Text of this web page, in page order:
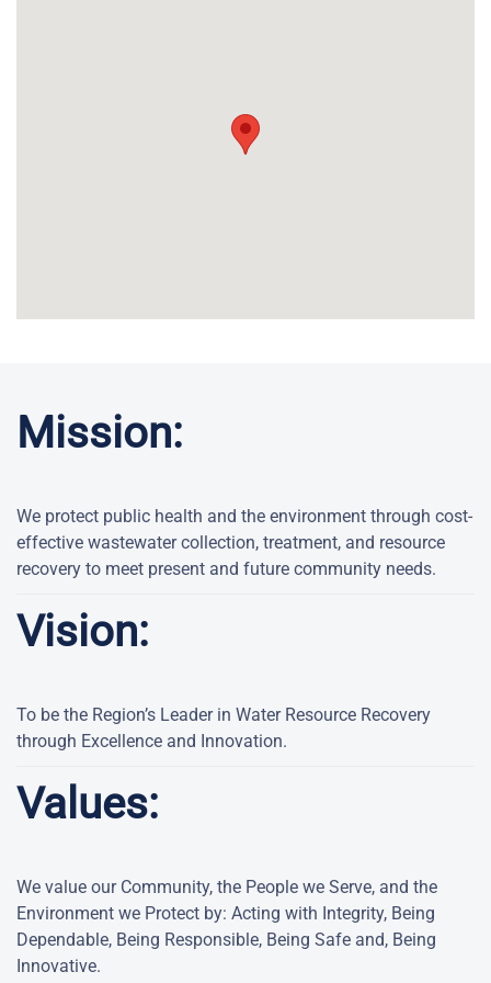
Mission:
We protect public health and the environment through cost-
effective wastewater collection, treatment, and resource
recovery to meet present and future community needs.
Vision:
To be the Region’s Leader in Water Resource Recovery
through Excellence and Innovation.
Values:
We value our Community, the People we Serve, and the
Environment we Protect by: Acting with Integrity, Being
Dependable, Being Responsible, Being Safe and, Being
Innovative.